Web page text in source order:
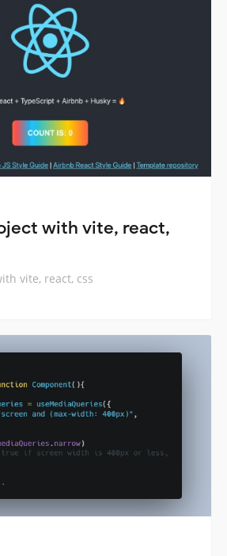
with vite, react,
vite, react, css